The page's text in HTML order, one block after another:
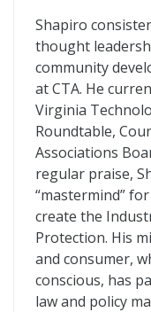
Shapiro
thought
community
at CTA. He
Virginia
Roundtable,
Associations
regular praise,
“mastermind”
create the
Protection. His
and consumer,
conscious, has
law and policy